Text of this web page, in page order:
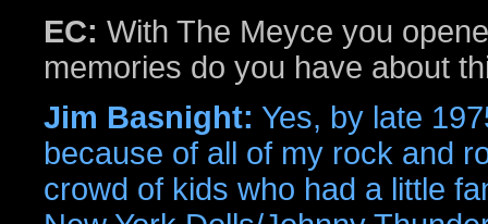
EC: With The Meyce you
memories do you have about
Jim Basnight: Yes, by late
because of all of my rock and
crowd of kids who had a little